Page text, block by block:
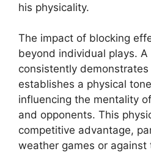
his physicality.
The impact of blocking
beyond individual plays.
consistently
establishes a physical
influencing the mentality
and opponents. This
competitive advantage,
weather games or against